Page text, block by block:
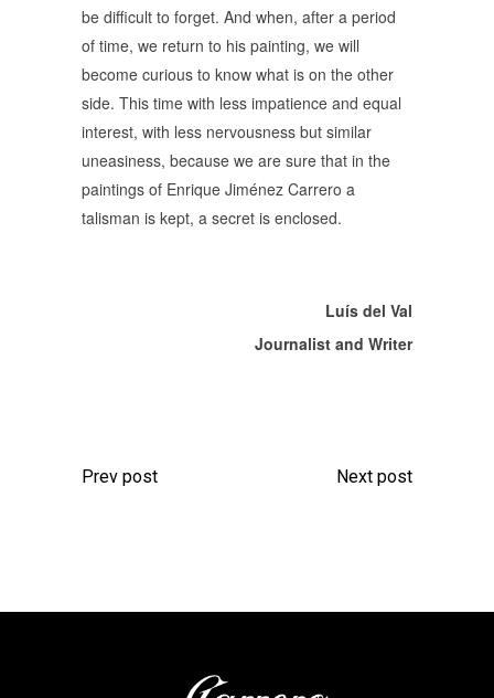
be difficult to forget. And when, after a period
of time, we return to his painting, we will
become curious to know what is on the other
side. This time with less impatience and equal
interest, with less nervousness but similar
uneasiness, because we are sure that in the
paintings of Enrique Jiménez Carrero a
talisman is kept, a secret is enclosed.
Luís del Val
Journalist and Writer
Prev post Next post